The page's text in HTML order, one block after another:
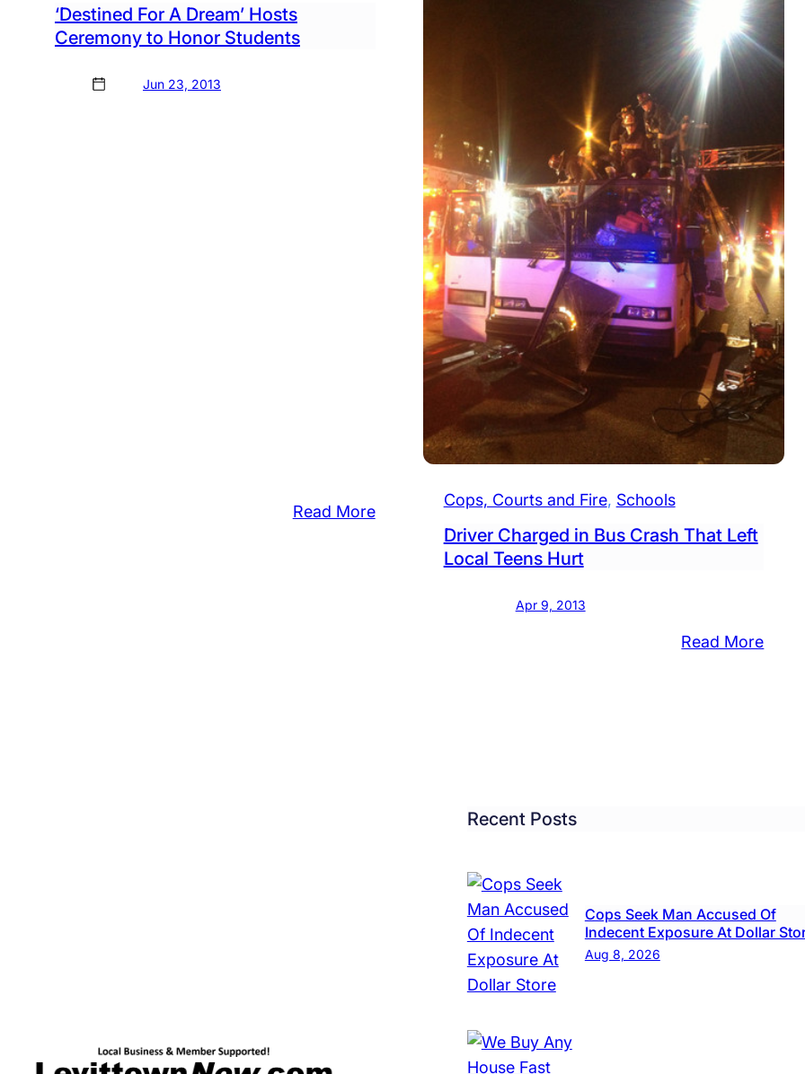
‘Destined For A Dream’ Hosts
Ceremony to Honor Students
Jun 23, 2013
Read More:
Cops, Courts and Fire, Schools
Driver Charged in Bus Crash That Left
Local Teens Hurt
Apr 9, 2013
Read More:
Recent Posts
Cops Seek Man Accused Of
Indecent Exposure At Dollar
Aug 8, 2026